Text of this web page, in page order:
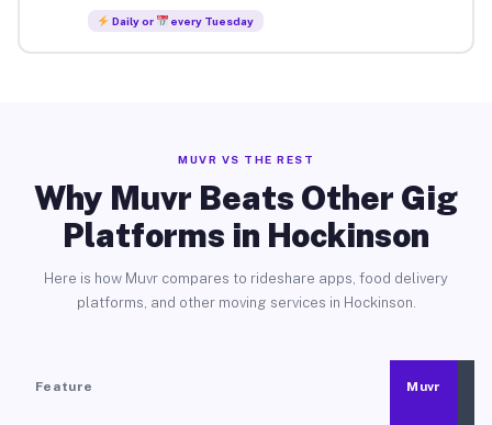
Daily or every Tuesday
MUVR VS THE REST
Why Muvr Beats Other Gig
Platforms in Hockinson
Here is how Muvr compares to rideshare apps, food delivery
platforms, and other moving services in Hockinson.
Feature Muvr